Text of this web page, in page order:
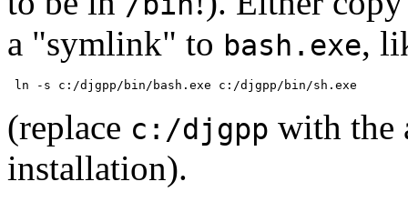
a "symlink" to bash.exe,
(replace c:/djgpp with the
installation).